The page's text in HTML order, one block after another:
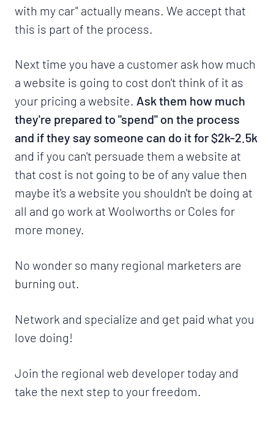
with my car" actually means. We accept that
this is part of the process.
Next time you have a customer ask how much
a website is going to cost don't think of it as
your pricing a website. Ask them how much
they're prepared to "spend" on the process
and if they say someone can do it for $2k-2.5k
and if you can't persuade them a website at
that cost is not going to be of any value then
maybe it's a website you shouldn't be doing at
all and go work at Woolworths or Coles for
more money.
No wonder so many regional marketers are
burning out.
Network and specialize and get paid what you
love doing!
Join the regional web developer today and
take the next step to your freedom.